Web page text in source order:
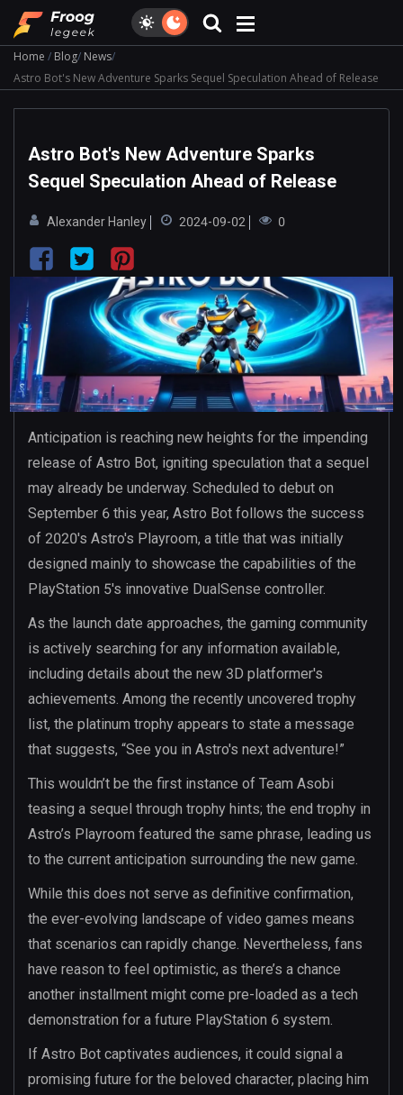
Home Blog News
Astro Bot's New Adventure Sparks Sequel Speculation Ahead of Release
Astro Bot's New Adventure Sparks
Sequel Speculation Ahead of Release
Alexander Hanley 2024-09-02 0
Anticipation is reaching new heights for the impending
release of Astro Bot, igniting speculation that a sequel
may already be underway. Scheduled to debut on
September 6 this year, Astro Bot follows the success
of 2020's Astro's Playroom, a title that was initially
designed mainly to showcase the capabilities of the
PlayStation 5's innovative DualSense controller.
As the launch date approaches, the gaming community
is actively searching for any information available,
including details about the new 3D platformer's
achievements. Among the recently uncovered trophy
list, the platinum trophy appears to state a message
that suggests, “See you in Astro's next adventure!”
This wouldn’t be the first instance of Team Asobi
teasing a sequel through trophy hints; the end trophy in
Astro’s Playroom featured the same phrase, leading us
to the current anticipation surrounding the new game.
While this does not serve as definitive confirmation,
the ever-evolving landscape of video games means
that scenarios can rapidly change. Nevertheless, fans
have reason to feel optimistic, as there’s a chance
another installment might come pre-loaded as a tech
demonstration for a future PlayStation 6 system.
If Astro Bot captivates audiences, it could signal a
promising future for the beloved character, placing him